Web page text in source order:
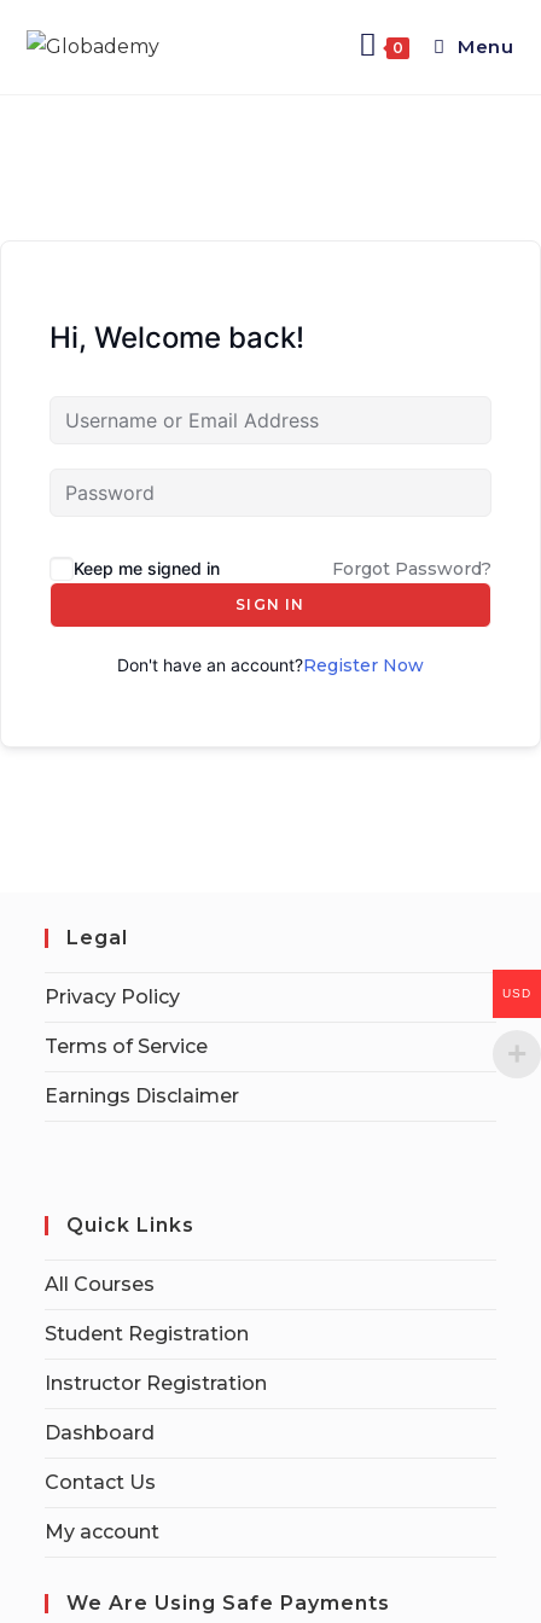
0 Menu
Hi, Welcome back!
Keep me signed in Forgot Password?
SIGN IN
Don't have an account?Register Now
Legal
Privacy Policy
Terms of Service
Earnings Disclaimer
Quick Links
All Courses
Student Registration
Instructor Registration
Dashboard
Contact Us
My account
We Are Using Safe Payments
USD